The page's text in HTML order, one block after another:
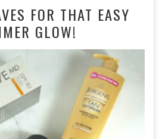
FOR THAT EASY
GLOW!